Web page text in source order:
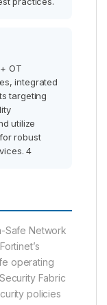
OT
integrated
targeting
utilize
robust
4
Safe Network
operating
Fabric
policies